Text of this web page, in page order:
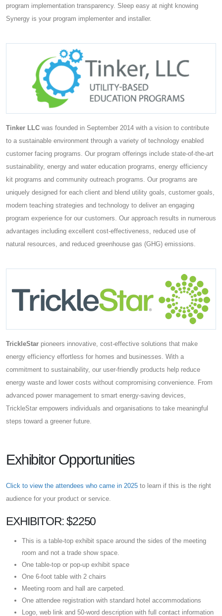
program implementation transparency. Sleep easy at night knowing
Synergy is your program implementer and installer.
Tinker LLC was founded in September 2014 with a vision to contribute
to a sustainable environment through a variety of technology enabled
customer facing programs. Our program offerings include state-of-the-art
sustainability, energy and water education programs, energy efficiency
kit programs and community outreach programs. Our programs are
uniquely designed for each client and blend utility goals, customer goals,
modern teaching strategies and technology to deliver an engaging
program experience for our customers. Our approach results in numerous
advantages including excellent cost-effectiveness, reduced use of
natural resources, and reduced greenhouse gas (GHG) emissions.
TrickleStar pioneers innovative, cost-effective solutions that make
energy efficiency effortless for homes and businesses. With a
commitment to sustainability, our user-friendly products help reduce
energy waste and lower costs without compromising convenience. From
advanced power management to smart energy-saving devices,
TrickleStar empowers individuals and organisations to take meaningful
steps toward a greener future.
Exhibitor Opportunities
Click to view the attendees who came in 2025 to learn if this is the right
audience for your product or service.
EXHIBITOR: $2250
This is a table-top exhibit space around the sides of the meeting
room and not a trade show space.
One table-top or pop-up exhibit space
One 6-foot table with 2 chairs
Meeting room and hall are carpeted.
One attendee registration with standard hotel accommodations
Logo, web link and 50-word description with full contact information